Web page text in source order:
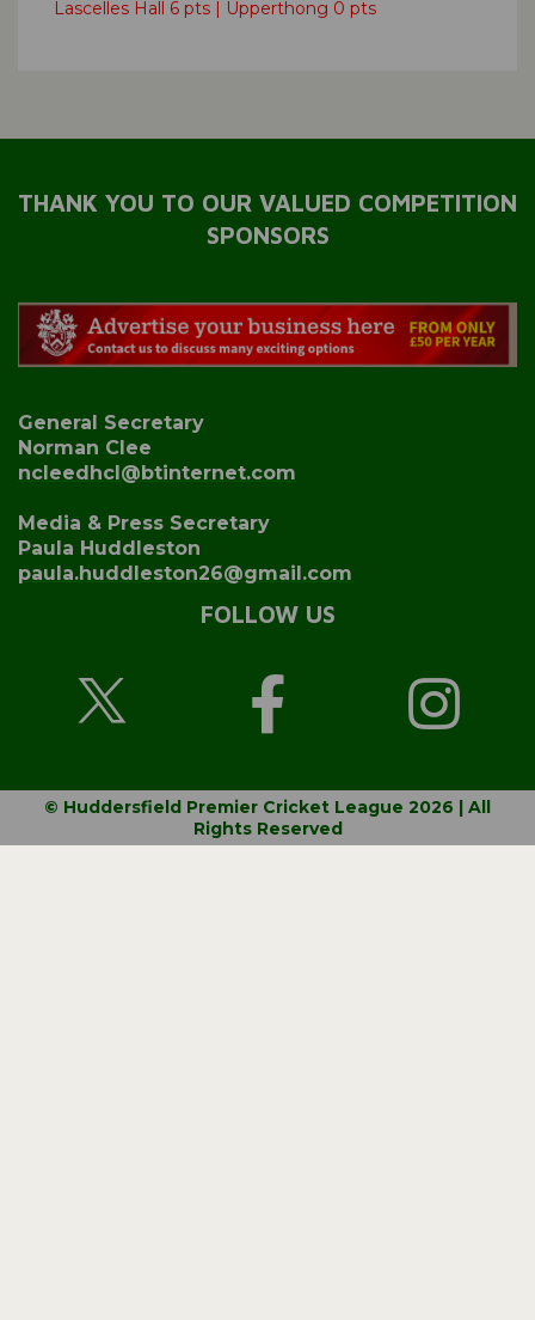
Lascelles Hall 6 pts | Upperthong 0 pts
THANK YOU TO OUR VALUED COMPETITION
SPONSORS
General Secretary
Norman Clee
ncleedhcl@btinternet.com
Media & Press Secretary
Paula Huddleston
paula.huddleston26@gmail.com
FOLLOW US
© Huddersfield Premier Cricket League 2026 | All
Rights Reserved